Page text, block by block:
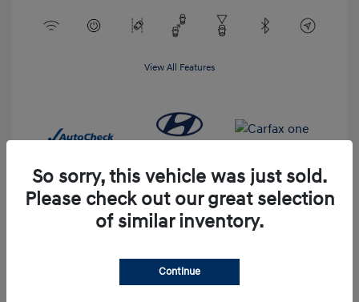
View All Features
Explore Payment Options
So sorry, this vehicle was just sold.
Please check out our great selection
of similar inventory.
Continue